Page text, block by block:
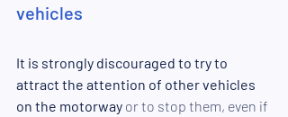
vehicles
It is strongly discouraged to try to
attract the attention of other vehicles
on the motorway or to stop them, even if